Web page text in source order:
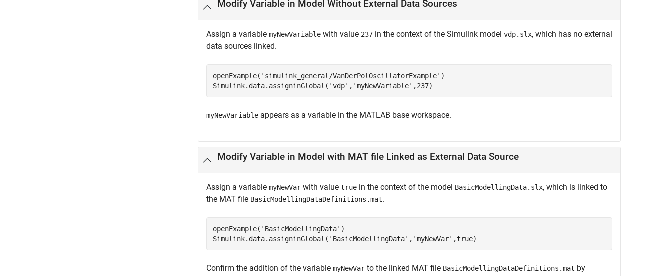
Modify Variable in Model Without External Data Sources
Assign a variable myNewVariable with value 237 in the context of the Simulink model vdp.slx, which has no external
data sources linked.
openExample( 'simulink_general/VanDerPolOscillatorExample' )
Simulink.data.assigninGlobal( 'vdp' , 'myNewVariable' ,237)
myNewVariable appears as a variable in the MATLAB base workspace.
Modify Variable in Model with MAT file Linked as External Data Source
Assign a variable myNewVar with value true in the context of the model BasicModellingData.slx, which is linked to
the MAT file BasicModellingDataDefinitions.mat.
openExample( 'BasicModellingData' )
Simulink.data.assigninGlobal( 'BasicModellingData' , 'myNewVar' ,true)
Confirm the addition of the variable myNewVar to the linked MAT file BasicModellingDataDefinitions.mat by